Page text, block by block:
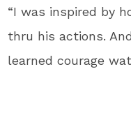
“I was inspired by
thru his actions.
learned courage